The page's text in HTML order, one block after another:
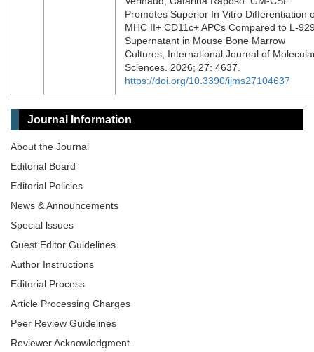
Promotes Superior In Vitro Differentiation
MHC II+ CD11c+ APCs Compared to L-
Supernatant in Mouse Bone Marrow
Cultures, International Journal of
Sciences. 2026; 27: 4637.
https://doi.org/10.3390/ijms27104637
Journal Information
About the Journal
Editorial Board
Editorial Policies
News & Announcements
Special lssues
Guest Editor Guidelines
Author Instructions
Editorial Process
Article Processing Charges
Peer Review Guidelines
Reviewer Acknowledgment